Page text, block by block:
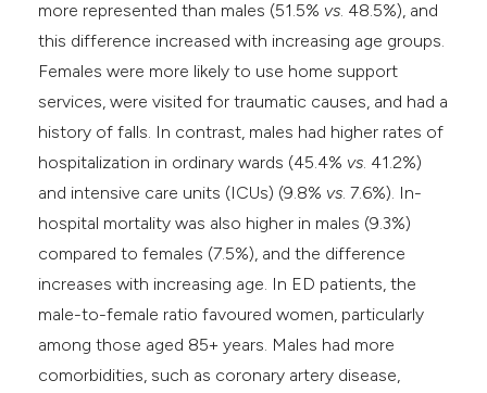
more represented than males (51.5% vs. 48.5%), and
this difference increased with increasing age groups.
Females were more likely to use home support
services, were visited for traumatic causes, and had a
history of falls. In contrast, males had higher rates of
hospitalization in ordinary wards (45.4% vs. 41.2%)
and intensive care units (ICUs) (9.8% vs. 7.6%). In-
hospital mortality was also higher in males (9.3%)
compared to females (7.5%), and the difference
increases with increasing age. In ED patients, the
male-to-female ratio favoured women, particularly
among those aged 85+ years. Males had more
comorbidities, such as coronary artery disease,